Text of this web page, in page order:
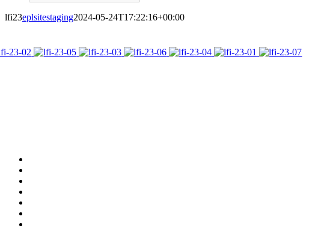
lfi23eplsitestaging2024-05-24T17:22:16+00:00